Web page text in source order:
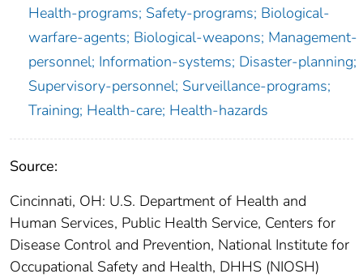
Health-programs; Safety-programs; Biological-
warfare-agents; Biological-weapons; Management-
personnel; Information-systems; Disaster-planning;
Supervisory-personnel; Surveillance-programs;
Training; Health-care; Health-hazards
Source:
Cincinnati, OH: U.S. Department of Health and
Human Services, Public Health Service, Centers for
Disease Control and Prevention, National Institute for
Occupational Safety and Health, DHHS (NIOSH)